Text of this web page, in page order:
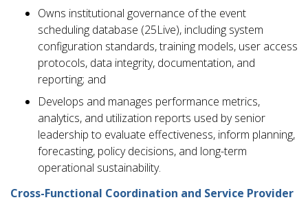
Owns institutional governance of the event
scheduling database (25Live), including system
configuration standards, training models, user access
protocols, data integrity, documentation, and
reporting; and
Develops and manages performance metrics,
analytics, and utilization reports used by senior
leadership to evaluate effectiveness, inform planning,
forecasting, policy decisions, and long-term
operational sustainability.
Cross-Functional Coordination and Service Provider